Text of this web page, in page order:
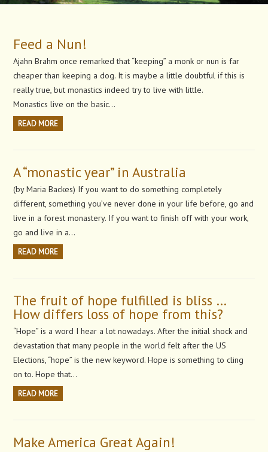
Feed a Nun!
Ajahn Brahm once remarked that “keeping” a monk or nun is far
cheaper than keeping a dog. It is maybe a little doubtful if this is
really true, but monastics indeed try to live with little.
Monastics live on the basic…
READ MORE
A “monastic year” in Australia
(by Maria Backes) If you want to do something completely
different, something you’ve never done in your life before, go and
live in a forest monastery. If you want to finish off with your work,
go and live in a…
READ MORE
The fruit of hope fulfilled is bliss …
How differs loss of hope from this?
“Hope” is a word I hear a lot nowadays. After the initial shock and
devastation that many people in the world felt after the US
Elections, “hope” is the new keyword. Hope is something to cling
on to. Hope that…
READ MORE
Make America Great Again!